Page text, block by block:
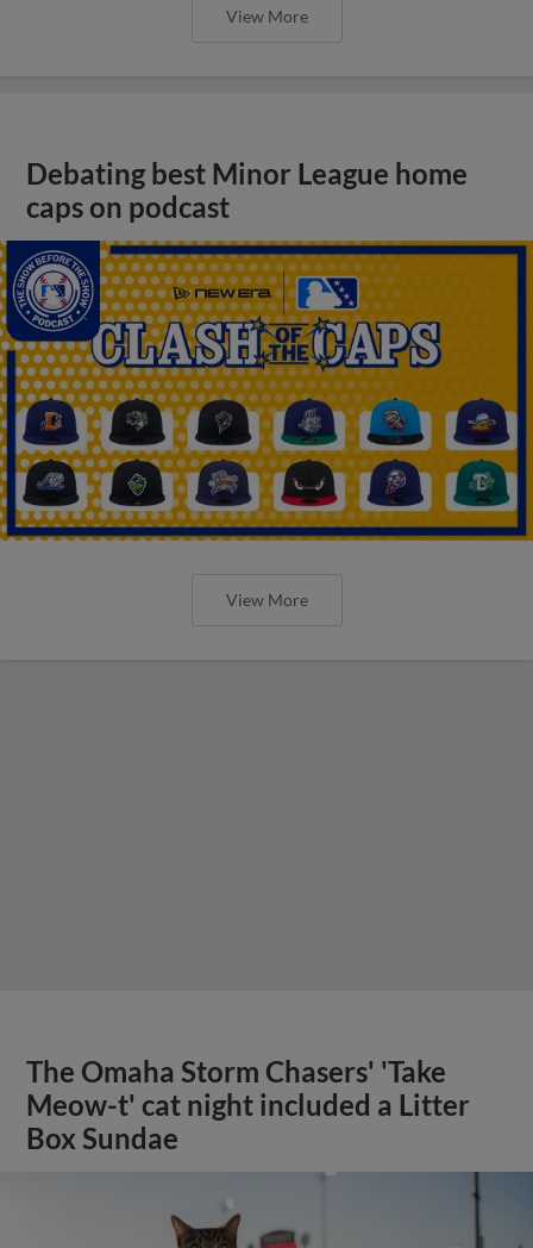
View More
Debating best Minor League home
caps on podcast
View More
The Omaha Storm Chasers' 'Take
Meow-t' cat night included a Litter
Box Sundae